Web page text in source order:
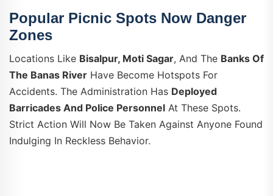
Popular Picnic Spots Now Danger
Zones
Locations Like Bisalpur, Moti Sagar, And The Banks Of
The Banas River Have Become Hotspots For
Accidents. The Administration Has Deployed
Barricades And Police Personnel At These Spots.
Strict Action Will Now Be Taken Against Anyone Found
Indulging In Reckless Behavior.